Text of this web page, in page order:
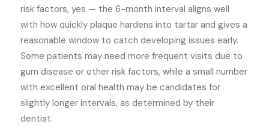
risk factors, yes — the 6-month interval aligns well
with how quickly plaque hardens into tartar and gives a
reasonable window to catch developing issues early.
Some patients may need more frequent visits due to
gum disease or other risk factors, while a small number
with excellent oral health may be candidates for
slightly longer intervals, as determined by their
dentist.